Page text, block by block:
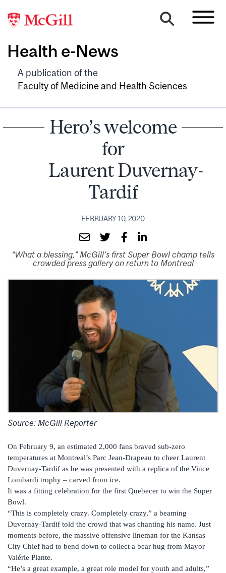
Health e-News
A publication of the
Faculty of Medicine and Health Sciences
Hero’s welcome
for
Laurent Duvernay-
Tardif
FEBRUARY 10, 2020
“What a blessing,” McGill’s first Super Bowl champ tells
crowded press gallery on return to Montreal
Source: McGill Reporter
On February 9, an estimated 2,000 fans braved sub-zero
temperatures at Montreal’s Parc Jean-Drapeau to cheer Laurent
Duvernay-Tardif as he was presented with a replica of the Vince
Lombardi trophy – carved from ice.
It was a fitting celebration for the first Quebecer to win the Super
Bowl.
“This is completely crazy. Completely crazy,” a beaming
Duvernay-Tardif told the crowd that was chanting his name. Just
moments before, the massive offensive lineman for the Kansas
City Chief had to bend down to collect a bear hug from Mayor
Valérie Plante.
“He’s a great example, a great role model for youth and adults,”